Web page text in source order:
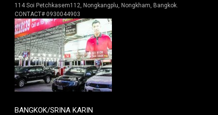
114 Soi Petchkasem112, Nongkangplu, Nongkham, Bangkok.
CONTACT# 0930044903
BANGKOK/SRINA KARIN